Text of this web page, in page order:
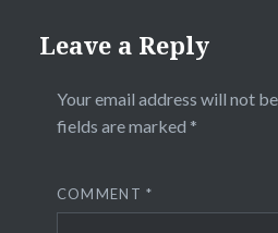
Leave a Reply
Your email address will not
fields are marked *
COMMENT*